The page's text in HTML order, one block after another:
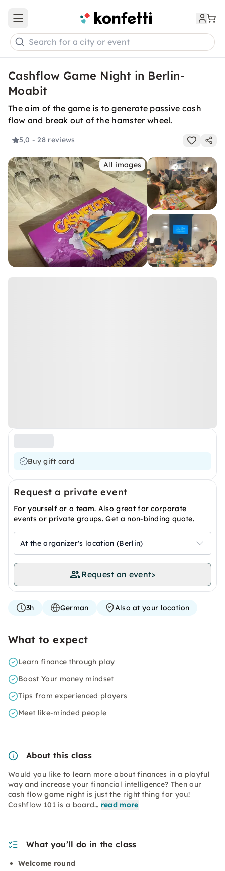
Open main menu
Search for a city or event
Cashflow Game Night in Berlin-
Moabit
The aim of the game is to generate passive cash
flow and break out of the hamster wheel.
5,0 - 28 reviews
All images
Buy gift card
Request a private event
For yourself or a team. Also great for corporate
events or private groups. Get a non-binding quote.
At the organizer's location (Berlin)
Request an event>
3h German Also at your location
What to expect
Learn finance through play
Boost Your money mindset
Tips from experienced players
Meet like-minded people
About this class
Would you like to learn more about finances in a playful
way and increase your financial intelligence? Then our
cash flow game night is just the right thing for you!
Cashflow 101 is a board… read more
What you’ll do in the class
Welcome round